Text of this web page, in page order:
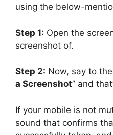
using the below-
Step 1: Open the
screenshot of.
Step 2: Now, say to
a Screenshot” and
If your mobile is not
sound that confirms